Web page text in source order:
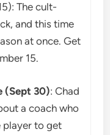
The cult-
and this time
at once. Get
15.
(Sept 30): Chad
a coach who
player to get